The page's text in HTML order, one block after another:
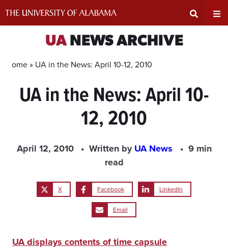
Input
UANEWS ARCHIVE
Home » UA in the News: April 10-12, 2010
UA in the News: April 10-
12, 2010
April 12, 2010 Written byUA News
9 min
read
X Facebook LinkedIn
Email
UA displays contents of time capsule